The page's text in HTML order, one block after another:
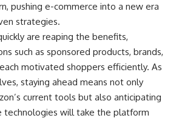
pushing e-commerce into a new era
strategies.
are reaping the benefits,
such as sponsored products, brands,
motivated shoppers efficiently. As
staying ahead means not only
current tools but also anticipating
technologies will take the platform